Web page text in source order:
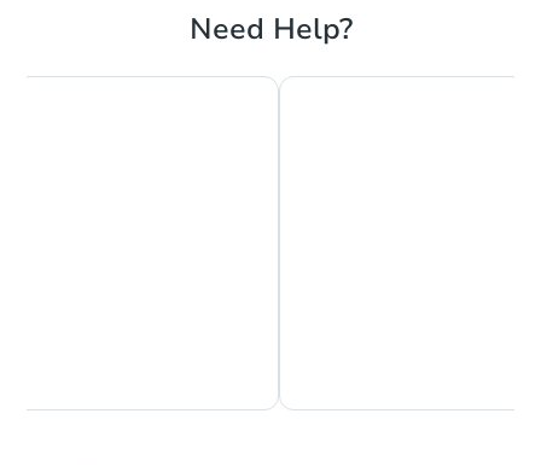
Need Help?